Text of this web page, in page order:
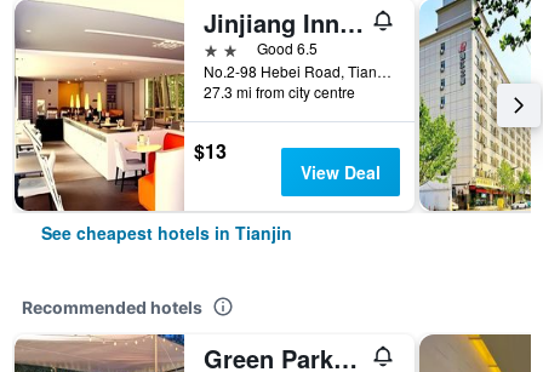
Jinjiang Inn Tianjin Tanggu
2 starsGood 6.5
No.2-98 Hebei Road, Tianjin, China
27.3 mi from city centre
$13
View Deal
See cheapest hotels in Tianjin
Recommended hotels
Green Park Hotel Tianjin